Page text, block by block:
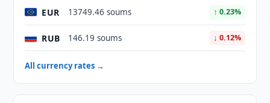
EUR 13749.46 soums ↑ 0.23%
RUB 146.19 soums ↓ 0.12%
All currency rates →